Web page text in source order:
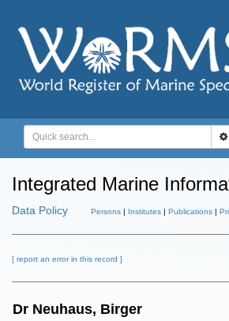
Integrated Marine
Data Policy Persons | Institutes | Publications |
[ report an error in this record ]
Dr Neuhaus, Birger